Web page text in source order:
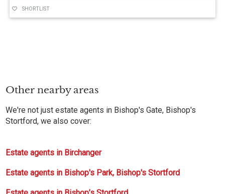
SHORTLIST
Other nearby areas
We're not just estate agents in Bishop's Gate, Bishop's
Stortford, we also cover:
Estate agents in Birchanger
Estate agents in Bishop's Park, Bishop's Stortford